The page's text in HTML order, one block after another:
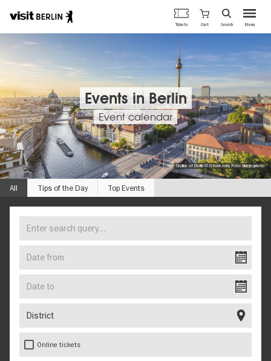
Berlin's
official
travel
Menu
Tickets Cart Search
Events in Berlin
Event calendar
Skyline of Berlin © iStock.com, Foto: bluejayphoto
All Tips of the Day Top Events
FIND
YOUR
EVENT
search
query…
from
Online tickets